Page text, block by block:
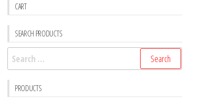
CART
SEARCH PRODUCTS
PRODUCTS